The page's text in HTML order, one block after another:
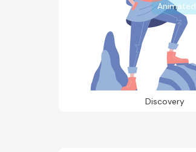
Animated
Discovery